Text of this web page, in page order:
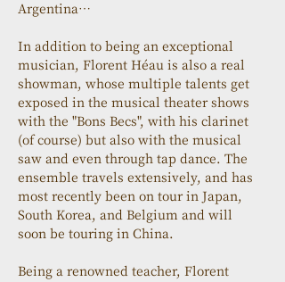
Argentina…
In addition to being an exceptional
musician, Florent Héau is also a real
showman, whose multiple talents get
exposed in the musical theater shows
with the "Bons Becs", with his clarinet
(of course) but also with the musical
saw and even through tap dance. The
ensemble travels extensively, and has
most recently been on tour in Japan,
South Korea, and Belgium and will
soon be touring in China.
Being a renowned teacher, Florent